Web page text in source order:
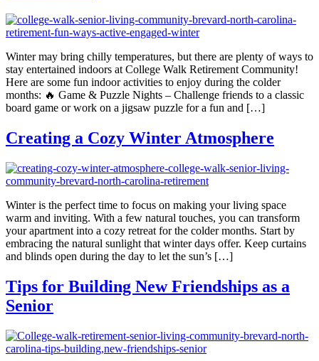
Winter may bring chilly temperatures, but there are plenty of ways to
stay entertained indoors at College Walk Retirement Community!
Here are some fun indoor activities to enjoy during the colder
months: 🔥 Game & Puzzle Nights – Challenge friends to a classic
board game or work on a jigsaw puzzle for a fun and […]
Creating a Cozy Winter Atmosphere
Winter is the perfect time to focus on making your living space
warm and inviting. With a few natural touches, you can transform
your apartment into a cozy retreat for the colder months. Start by
embracing the natural sunlight that winter days offer. Keep curtains
and blinds open during the day to let the sun’s […]
Tips for Building New Friendships as a
Senior